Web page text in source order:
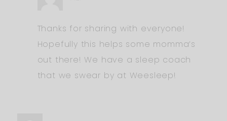
Thanks for sharing with everyone!
Hopefully this helps some momma’s
out there! We have a sleep coach
that we swear by at Weesleep!